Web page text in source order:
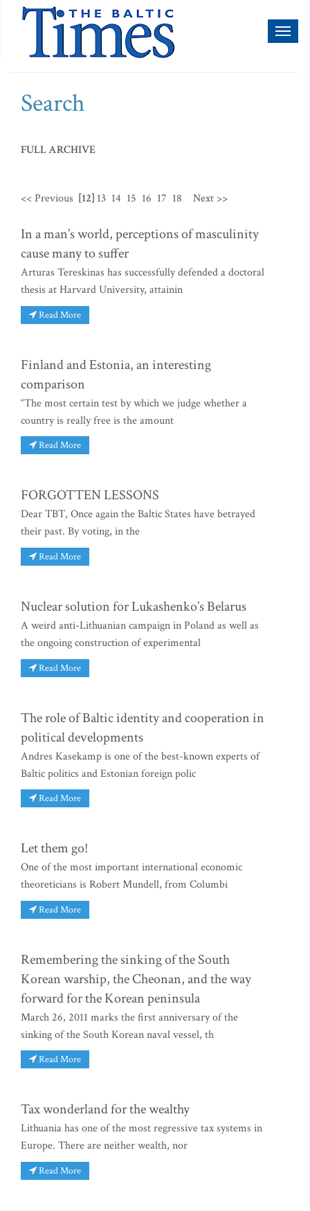
Search
FULL ARCHIVE
<< Previous [12] 13 14 15 16 17 18 Next >>
In a man’s world, perceptions of masculinity
cause many to suffer
Arturas Tereskinas has successfully defended a doctoral
thesis at Harvard University, attainin
Read More
Finland and Estonia, an interesting
comparison
“The most certain test by which we judge whether a
country is really free is the amount
Read More
FORGOTTEN LESSONS
Dear TBT, Once again the Baltic States have betrayed
their past. By voting, in the
Read More
Nuclear solution for Lukashenko’s Belarus
A weird anti-Lithuanian campaign in Poland as well as
the ongoing construction of experimental
Read More
The role of Baltic identity and cooperation in
political developments
Andres Kasekamp is one of the best-known experts of
Baltic politics and Estonian foreign polic
Read More
Let them go!
One of the most important international economic
theoreticians is Robert Mundell, from Columbi
Read More
Remembering the sinking of the South
Korean warship, the Cheonan, and the way
forward for the Korean peninsula
March 26, 2011 marks the first anniversary of the
sinking of the South Korean naval vessel, th
Read More
Tax wonderland for the wealthy
Lithuania has one of the most regressive tax systems in
Europe. There are neither wealth, nor
Read More